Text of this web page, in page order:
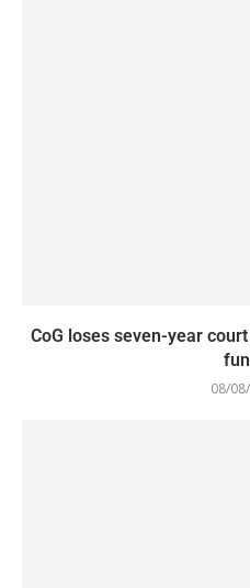
CoG loses seven-year
08/